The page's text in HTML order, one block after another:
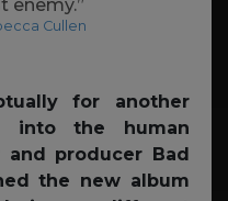
enemy.”
Cullen
for another
into the human
and producer Bad
the new album